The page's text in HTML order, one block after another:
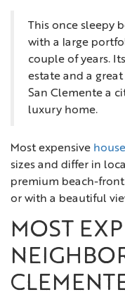
This once sleepy
with a large
couple of years.
estate and a
San Clemente a
luxury home.
Most expensive
sizes and differ in
premium beach-
or with a beautiful
MOST